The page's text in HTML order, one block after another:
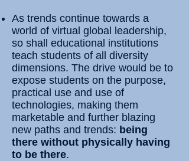
As trends continue towards a
world of virtual global leadership,
so shall educational institutions
teach students of all diversity
dimensions. The drive would be to
expose students on the purpose,
practical use and use of
technologies, making them
marketable and further blazing
new paths and trends: being
there without physically having
to be there.